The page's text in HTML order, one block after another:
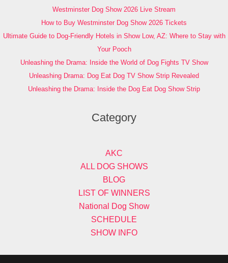
Westminster Dog Show 2026 Live Stream
How to Buy Westminster Dog Show 2026 Tickets
Ultimate Guide to Dog-Friendly Hotels in Show Low, AZ: Where to Stay with
Your Pooch
Unleashing the Drama: Inside the World of Dog Fights TV Show
Unleashing Drama: Dog Eat Dog TV Show Strip Revealed
Unleashing the Drama: Inside the Dog Eat Dog Show Strip
Category
AKC
ALL DOG SHOWS
BLOG
LIST OF WINNERS
National Dog Show
SCHEDULE
SHOW INFO